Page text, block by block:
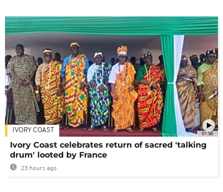
01:58
IVORY COAST
Ivory Coast celebrates return of sacred 'talking
drum' looted by France
23 hours ago